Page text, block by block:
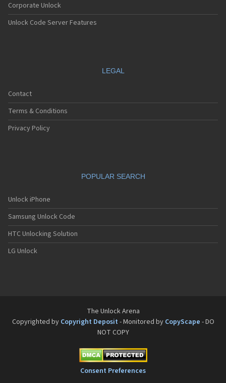
Corporate Unlock
Unlock Code Server Features
LEGAL
Contact
Terms & Conditions
Privacy Policy
POPULAR SEARCH
Unlock iPhone
Samsung Unlock Code
HTC Unlocking Solution
LG Unlock
The Unlock Arena
Copyrighted by Copyright Deposit - Monitored by CopyScape - DO
NOT COPY
Consent Preferences